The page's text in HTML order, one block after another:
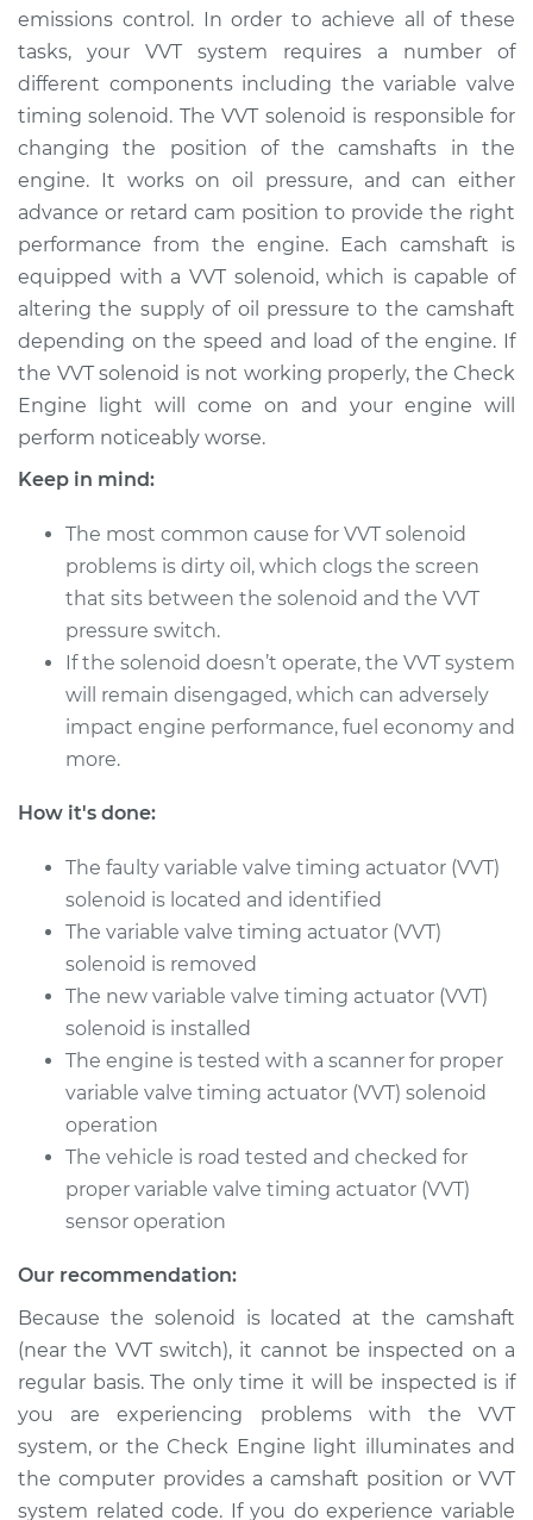
Estimate $377.80
Shop/Dealer Price $430.07-$577.16
2010 Dodge Journey
L4-2.4L
Service type
Variable Valve
Solenoid
Replacement
Estimate $308.87
Shop/Dealer Price
2009 Dodge
Journey
V6-3.5L
Service type
Variable Valve
Timing (VVT)
Solenoid
Estimate
Shop/Dealer Price $417.17 -$562.69
2013 Dodge Journey
Service type
Variable Valve
Timing (VVT)
Replacement
Estimate
Shop/Dealer Price
2009 Dodge
Journey
Service type
Variable Valve
emissions control. In order to achieve all of these
tasks, your VVT system requires a number of
different components including the variable valve
timing solenoid. The VVT solenoid is responsible for
changing the position of the camshafts in the
engine. It works on oil pressure, and can either
advance or retard cam position to provide the right
performance from the engine. Each camshaft is
equipped with a VVT solenoid, which is capable of
altering the supply of oil pressure to the camshaft
depending on the speed and load of the engine. If
the VVT solenoid is not working properly, the Check
Engine light will come on and your engine will
perform noticeably worse.
Keep in mind:
The most common cause for VVT solenoid
problems is dirty oil, which clogs the screen
that sits between the solenoid and the VVT
pressure switch.
If the solenoid doesn’t operate, the VVT system
will remain disengaged, which can adversely
impact engine performance, fuel economy and
more.
How it's done:
The faulty variable valve timing actuator (VVT)
solenoid is located and identified
The variable valve timing actuator (VVT)
solenoid is removed
The new variable valve timing actuator (VVT)
solenoid is installed
The engine is tested with a scanner for proper
variable valve timing actuator (VVT) solenoid
operation
The vehicle is road tested and checked for
proper variable valve timing actuator (VVT)
sensor operation
Our recommendation:
Because the solenoid is located at the camshaft
(near the VVT switch), it cannot be inspected on a
regular basis. The only time it will be inspected is if
you are experiencing problems with the VVT
system, or the Check Engine light illuminates and
the computer provides a camshaft position or VVT
system related code. If you do experience variable